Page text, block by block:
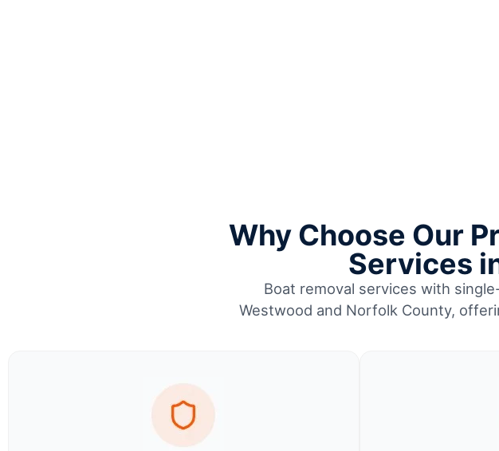
Why Choose Our
Services
Boat removal services with
Westwood and Norfolk County,